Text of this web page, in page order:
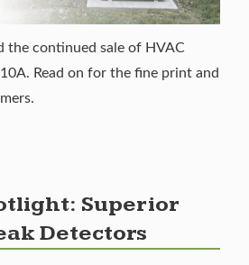
the continued sale of HVAC
Read on for the fine print and
PHASE OUT: EPA AMENDS RULE TO ALLOW
Superior
Detectors